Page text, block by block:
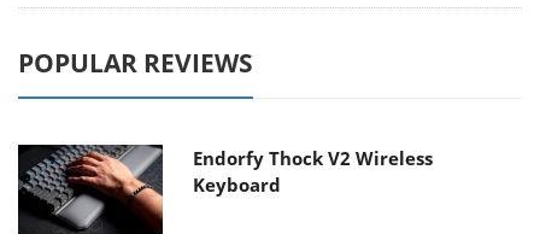
POPULAR REVIEWS
Endorfy Thock V2 Wireless
Keyboard